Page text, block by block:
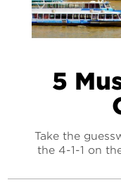
5
Take the
the 4-1-1 on